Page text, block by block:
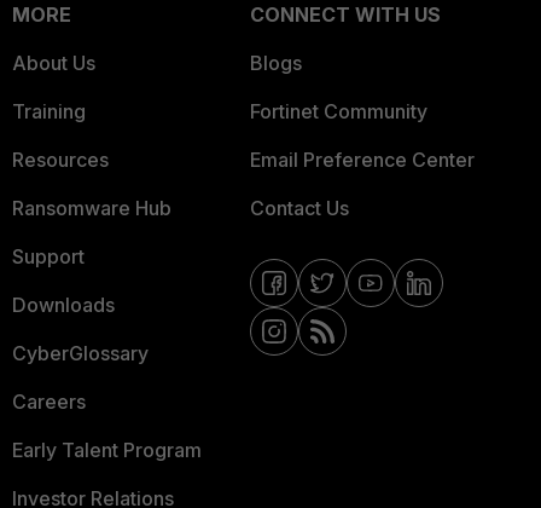
MORE
About Us
Training
Resources
Ransomware Hub
Support
Downloads
CyberGlossary
Careers
Early Talent Program
Investor Relations
CONNECT WITH US
Blogs
Fortinet Community
Email Preference Center
Contact Us